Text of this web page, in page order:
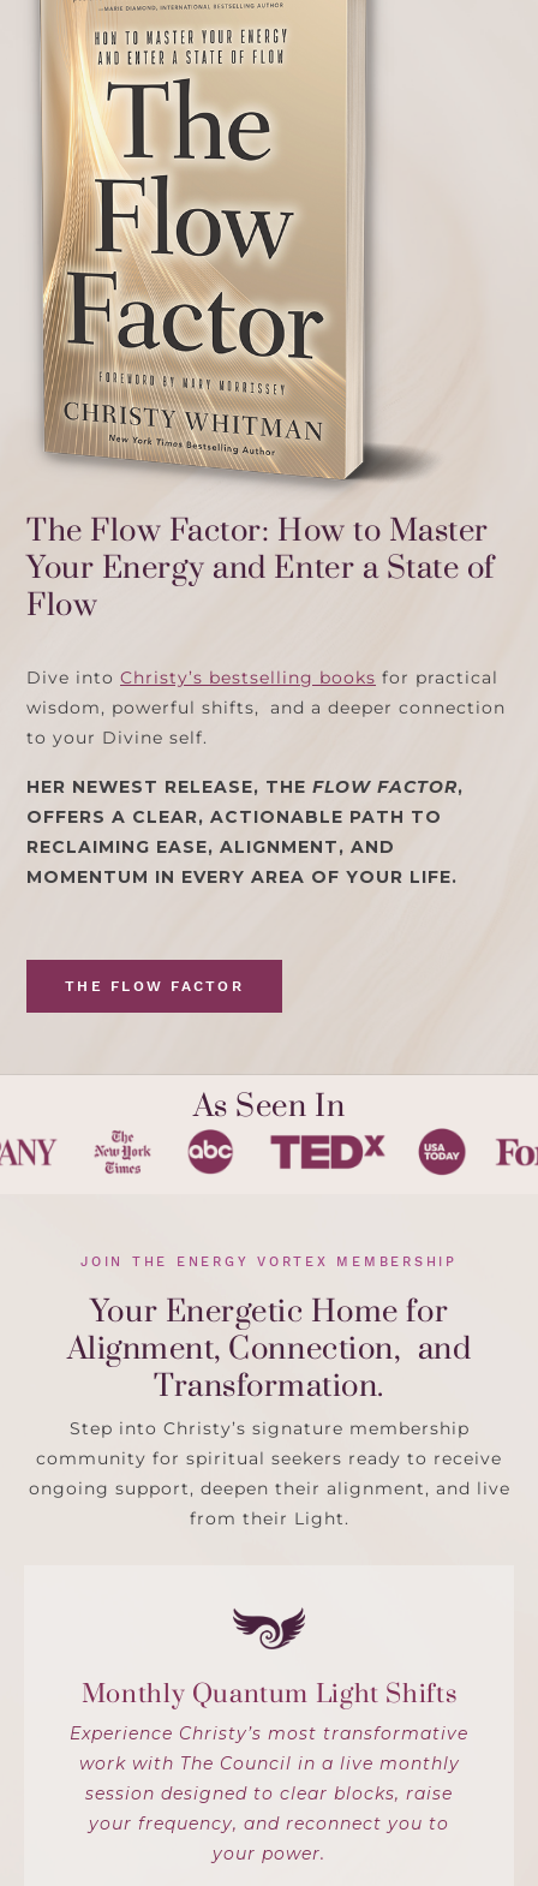
The Flow Factor: How to Master
Your Energy and Enter a State of
Flow
Dive into Christy’s bestselling books for practical
wisdom, powerful shifts, and a deeper connection
to your Divine self.
HER NEWEST RELEASE, THE FLOW FACTOR,
OFFERS A CLEAR, ACTIONABLE PATH TO
RECLAIMING EASE, ALIGNMENT, AND
MOMENTUM IN EVERY AREA OF YOUR LIFE.
THE FLOW FACTOR
As Seen In
JOIN THE ENERGY VORTEX MEMBERSHIP
Your Energetic Home for
Alignment, Connection, and
Transformation.
Step into Christy’s signature membership
community for spiritual seekers ready to receive
ongoing support, deepen their alignment, and live
from their Light.
Monthly Quantum Light Shifts
Experience Christy’s most transformative
work with The Council in a live monthly
session designed to clear blocks, raise
your frequency, and reconnect you to
your power.